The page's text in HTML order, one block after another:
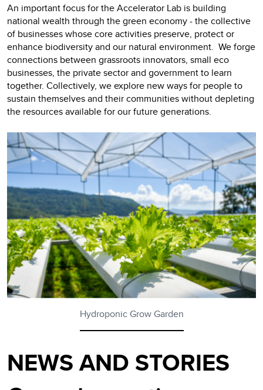
An important focus for the Accelerator Lab is building
national wealth through the green economy - the collective
of businesses whose core activities preserve, protect or
enhance biodiversity and our natural environment. We forge
connections between grassroots innovators, small eco
businesses, the private sector and government to learn
together. Collectively, we explore new ways for people to
sustain themselves and their communities without depleting
the resources available for our future generations.
Hydroponic Grow Garden
NEWS AND STORIES